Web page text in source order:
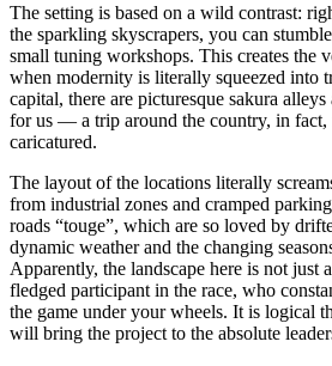
The setting is based on a wild contrast:
the sparkling skyscrapers, you can
small tuning workshops. This creates the
when modernity is literally squeezed into
capital, there are picturesque sakura
for us — a trip around the country, in
caricatured.
The layout of the locations literally
from industrial zones and cramped
roads “touge”, which are so loved by
dynamic weather and the changing
Apparently, the landscape here is not
fledged participant in the race, who
the game under your wheels. It is logical
will bring the project to the absolute